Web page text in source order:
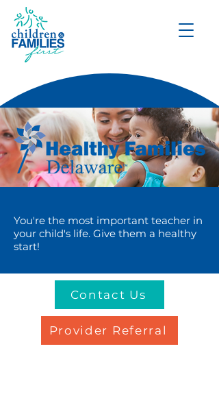
You're the most important teacher in
your child's life. Give them a healthy
start!
Contact Us
Provider Referral